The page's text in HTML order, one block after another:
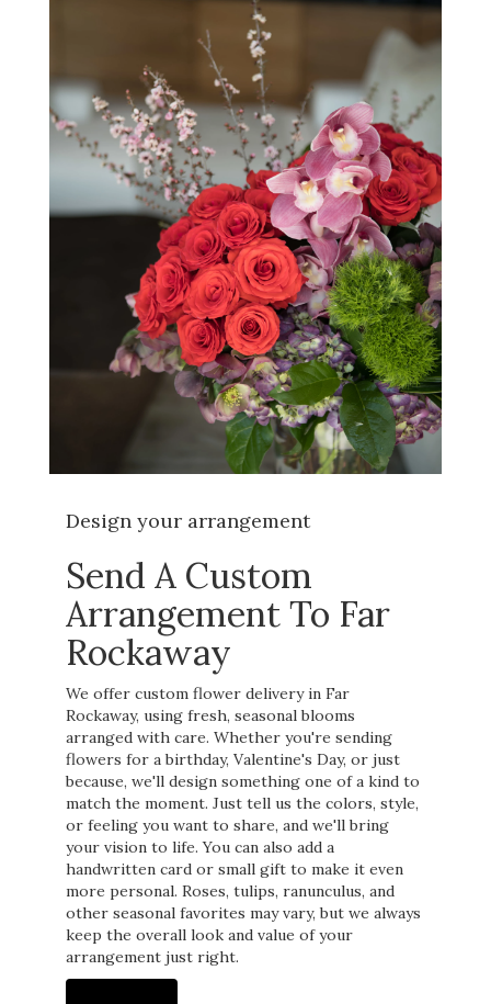
Design your arrangement
Send A Custom
Arrangement To Far
Rockaway
We offer custom flower delivery in Far
Rockaway, using fresh, seasonal blooms
arranged with care. Whether you're sending
flowers for a birthday, Valentine's Day, or just
because, we'll design something one of a kind to
match the moment. Just tell us the colors, style,
or feeling you want to share, and we'll bring
your vision to life. You can also add a
handwritten card or small gift to make it even
more personal. Roses, tulips, ranunculus, and
other seasonal favorites may vary, but we always
keep the overall look and value of your
arrangement just right.